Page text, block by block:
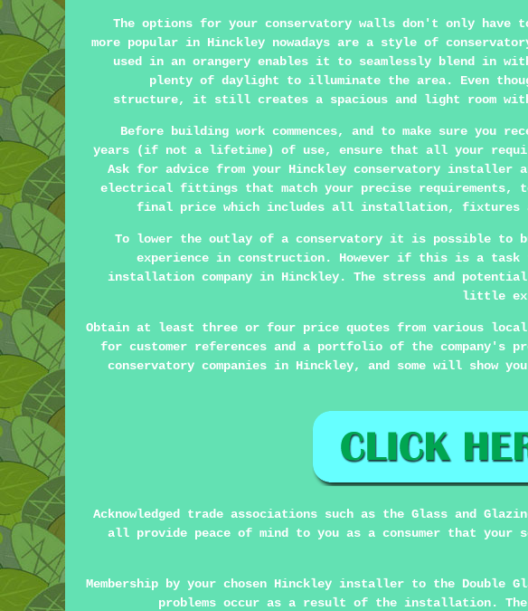
The options for your conservatory walls don't only have
more popular in Hinckley nowadays are a style of
used in an orangery enables it to seamlessly blend in
plenty of daylight to illuminate the area. Even
structure, it still creates a spacious and light room
Before building work commences, and to make sure you
years (if not a lifetime) of use, ensure that all your
Ask for advice from your Hinckley conservatory
electrical fittings that match your precise requirements,
final price which includes all installation, fixtures
To lower the outlay of a conservatory it is possible
experience in construction. However if this is a
installation company in Hinckley. The stress and
little
Obtain at least three or four price quotes from various
for customer references and a portfolio of the
conservatory companies in Hinckley, and some will
Acknowledged trade associations such as the Glass and
all provide peace of mind to you as a consumer that
Membership by your chosen Hinckley installer to the Double
problems occur as a result of the installation.